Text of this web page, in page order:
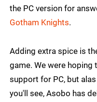
the PC version for
Gotham Knights.
Adding extra spice is
game. We were
support for PC, but
you'll see, Asobo has